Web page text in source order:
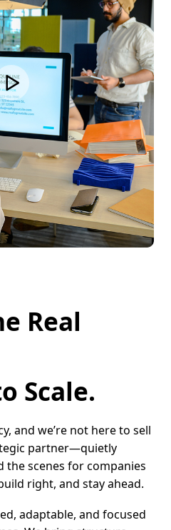
Real
Scale.
and we’re not here to sell
partner—quietly
scenes for companies
right, and stay ahead.
adaptable, and focused